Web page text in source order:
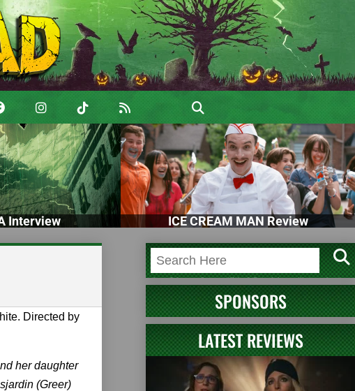
Interview ICE CREAM MAN Review
Directed by
her daughter
(Greer)
SPONSORS
LATEST REVIEWS